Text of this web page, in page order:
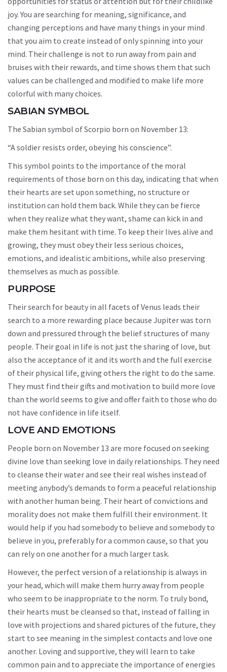
joy. You are searching for meaning, significance, and
changing perceptions and have many things in your mind
that you aim to create instead of only spinning into your
mind. Their challenge is not to run away from pain and
bruises with their rewards, and time shows them that such
values can be challenged and modified to make life more
colorful with many choices.
SABIAN SYMBOL
The Sabian symbol of Scorpio born on November 13:
“A soldier resists order, obeying his conscience”.
This symbol points to the importance of the moral
requirements of those born on this day, indicating that when
their hearts are set upon something, no structure or
institution can hold them back. While they can be fierce
when they realize what they want, shame can kick in and
make them hesitant with time. To keep their lives alive and
growing, they must obey their less serious choices,
emotions, and idealistic ambitions, while also preserving
themselves as much as possible.
PURPOSE
Their search for beauty in all facets of Venus leads their
search to a more rewarding place because Jupiter was torn
down and pressured through the belief structures of many
people. Their goal in life is not just the sharing of love, but
also the acceptance of it and its worth and the full exercise
of their physical life, giving others the right to do the same.
They must find their gifts and motivation to build more love
than the world seems to give and offer faith to those who do
not have confidence in life itself.
LOVE AND EMOTIONS
People born on November 13 are more focused on seeking
divine love than seeking love in daily relationships. They need
to cleanse their water and see their real wishes instead of
meeting anybody’s demands to form a peaceful relationship
with another human being. Their heart of convictions and
morality does not make them fulfill their environment. It
would help if you had somebody to believe and somebody to
believe in you, preferably for a common cause, so that you
can rely on one another for a much larger task.
However, the perfect version of a relationship is always in
your head, which will make them hurry away from people
who seem to be inappropriate to the norm. To truly bond,
their hearts must be cleansed so that, instead of falling in
love with projections and shared pictures of the future, they
start to see meaning in the simplest contacts and love one
another. Loving and supportive, they will learn to take
common pain and to appreciate the importance of energies